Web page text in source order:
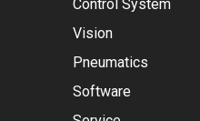
Control System
Vision
Pneumatics
Software